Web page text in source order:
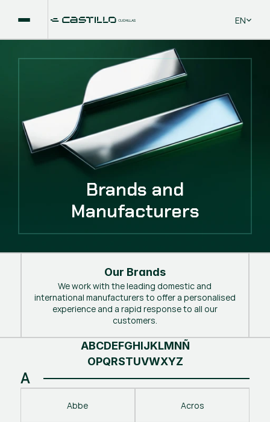
Select
EN
Our Brands
We work with the leading domestic and
international manufacturers to offer a personalised
experience and a rapid response to all our
customers.
A
Abbe Acros
ABCDEFGHIJKLMNÑ
OPQRSTUVWXYZ
Brands and
Manufacturers